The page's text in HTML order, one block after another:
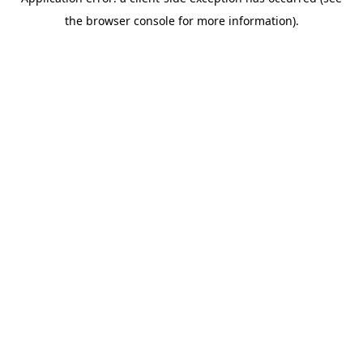
the browser console for more information).